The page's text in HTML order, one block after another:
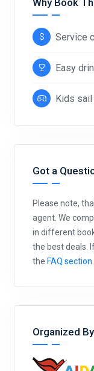
Why Book
Service
Easy
Kids
Got a
Please note,
agent. We
in different
the best deals.
the FAQ section
Organized By